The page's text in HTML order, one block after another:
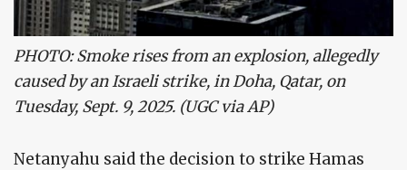
PHOTO: Smoke rises from an explosion, allegedly
caused by an Israeli strike, in Doha, Qatar, on
Tuesday, Sept. 9, 2025. (UGC via AP)
Netanyahu said the decision to strike Hamas